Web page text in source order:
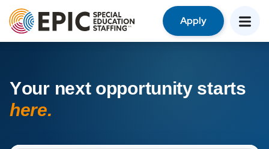
Apply
Your next opportunity starts
here.